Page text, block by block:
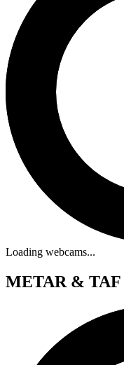
Loading webcams...
METAR & TAF